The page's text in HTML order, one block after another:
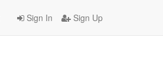
Sign In Sign Up